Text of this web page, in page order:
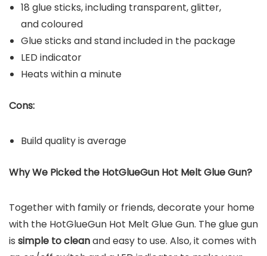
18 glue sticks, including transparent, glitter,
and coloured
Glue sticks and stand included in the package
LED indicator
Heats within a minute
Cons:
Build quality is average
Why We Picked the HotGlueGun Hot Melt Glue Gun?
Together with family or friends, decorate your home
with the HotGlueGun Hot Melt Glue Gun. The glue gun
is simple to cleanand easy to use. Also, it comes with